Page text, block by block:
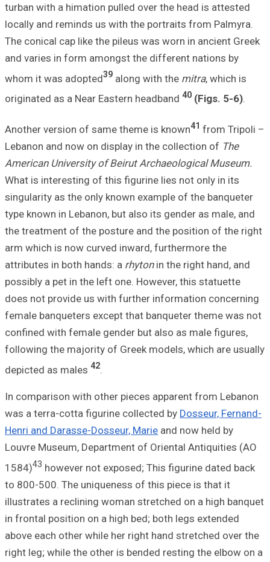
turban with a
locally and
The conical cap
and varies in
whom it was
originated as a
Another version
Lebanon and
American
What is
singularity as
type known in
the treatment of
arm which is
attributes in
possibly a pet in
does not
female
confined with
following the
In comparison
was a terra-
Henri and
Louvre
1584)43
to 800-500. The
illustrates a
in frontal
above each
right leg; while